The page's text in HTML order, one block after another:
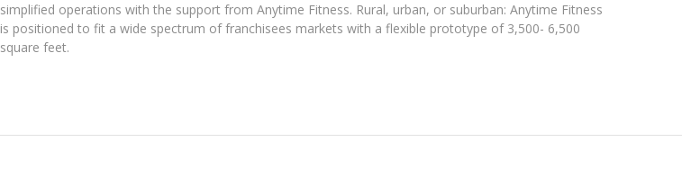
simplified operations with the support from Anytime Fitness. Rural, urban, or suburban: Anytime Fitness
is positioned to fit a wide spectrum of franchisees markets with a flexible prototype of 3,500- 6,500
square feet.